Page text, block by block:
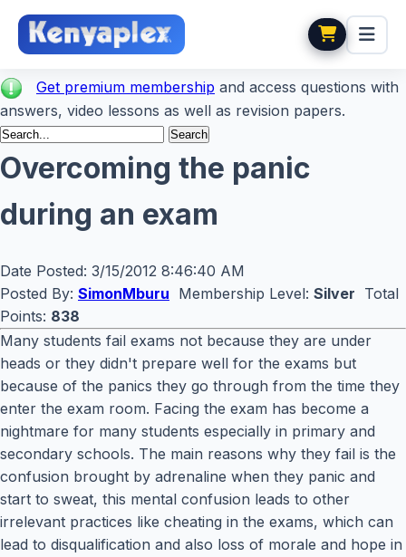
Get premium membership and access questions with
answers, video lessons as well as revision papers.
Overcoming the panic
during an exam
Date Posted: 3/15/2012 8:46:40 AM
Posted By: SimonMburu Membership Level: Silver Total
Points: 838
Many students fail exams not because they are under
heads or they didn't prepare well for the exams but
because of the panics they go through from the time they
enter the exam room. Facing the exam has become a
nightmare for many students especially in primary and
secondary schools. The main reasons why they fail is the
confusion brought by adrenaline when they panic and
start to sweat, this mental confusion leads to other
irrelevant practices like cheating in the exams, which can
lead to disqualification and also loss of morale and hope in